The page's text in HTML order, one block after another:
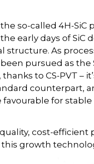
so-called 4H-SiC
early days of
structure. As
pursued as
to CS-PVT –
counterpart,
for
cost-efficient
growth